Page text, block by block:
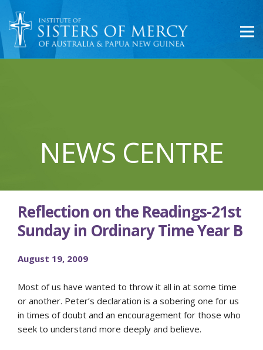
NEWS CENTRE
Reflection on the Readings-21st
Sunday in Ordinary Time Year B
August 19, 2009
Most of us have wanted to throw it all in at some time
or another. Peter’s declaration is a sobering one for us
in times of doubt and an encouragement for those who
seek to understand more deeply and believe.